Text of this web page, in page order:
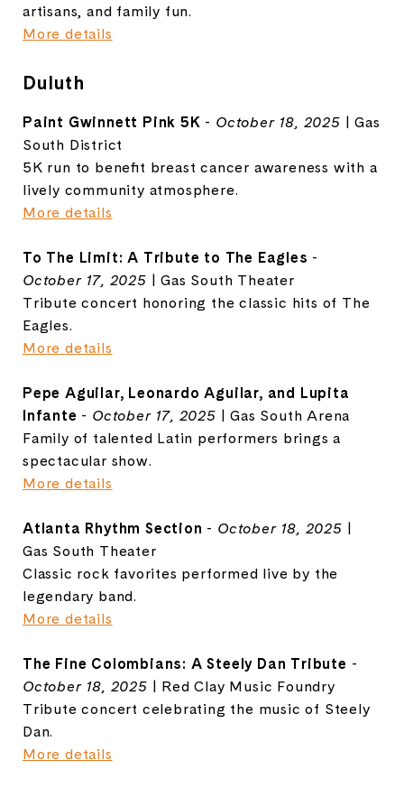
artisans, and family fun.
More details
Duluth
Paint Gwinnett Pink 5K - October 18, 2025 | Gas
South District
5K run to benefit breast cancer awareness with a
lively community atmosphere.
More details
To The Limit: A Tribute to The Eagles -
October 17, 2025 | Gas South Theater
Tribute concert honoring the classic hits of The
Eagles.
More details
Pepe Aguilar, Leonardo Aguilar, and Lupita
Infante - October 17, 2025 | Gas South Arena
Family of talented Latin performers brings a
spectacular show.
More details
Atlanta Rhythm Section - October 18, 2025 |
Gas South Theater
Classic rock favorites performed live by the
legendary band.
More details
The Fine Colombians: A Steely Dan Tribute -
October 18, 2025 | Red Clay Music Foundry
Tribute concert celebrating the music of Steely
Dan.
More details